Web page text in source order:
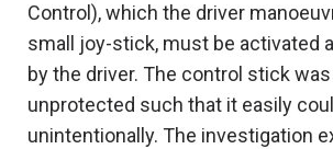
Control), which the driver
small joy-stick, must be activated
by the driver. The control stick
unprotected such that it easily
unintentionally. The investigation